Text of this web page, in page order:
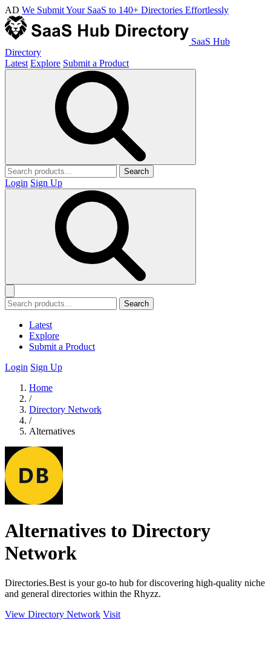
AD We Submit Your SaaS to 140+ Directories Effortlessly
SaaS Hub
Directory
Latest Explore Submit a Product
Search
Login Sign Up
Search
Latest
Explore
Submit a Product
Login Sign Up
Home
/
Directory Network
/
Alternatives
Alternatives to Directory
Network
Directories.Best is your go-to hub for discovering high-quality niche
and general directories within the Rhyzz.
View Directory Network Visit